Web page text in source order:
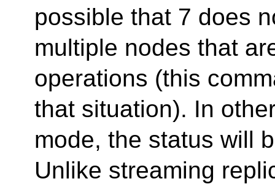
possible that 7 does
multiple nodes that
operations (this
that situation). In
mode, the status will
Unlike streaming